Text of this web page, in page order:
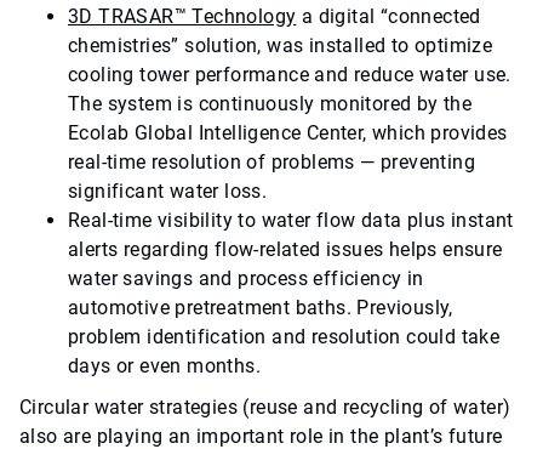
3D TRASAR™ Technology a digital “connected
chemistries” solution, was installed to optimize
cooling tower performance and reduce water use.
The system is continuously monitored by the
Ecolab Global Intelligence Center, which provides
real-time resolution of problems — preventing
significant water loss.
Real-time visibility to water flow data plus instant
alerts regarding flow-related issues helps ensure
water savings and process efficiency in
automotive pretreatment baths. Previously,
problem identification and resolution could take
days or even months.
Circular water strategies (reuse and recycling of water)
also are playing an important role in the plant’s future